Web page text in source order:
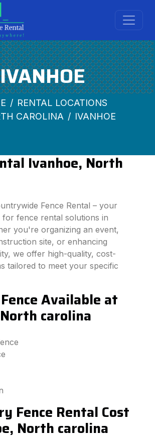
IVANHOE
RENTAL LOCATIONS
CAROLINA
IVANHOE
Ivanhoe, North
Fence Rental – your
fence rental solutions in
you're organizing an event,
site, or enhancing
we offer high-quality, cost-
tailored to meet your specific
Available at
carolina
Fence Rental Cost
North carolina